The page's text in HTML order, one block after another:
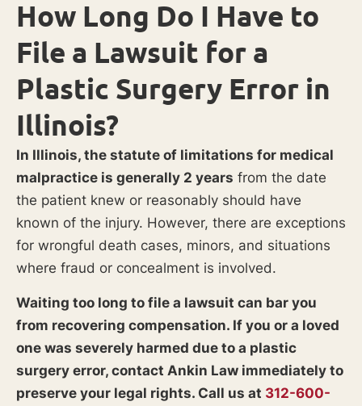
How Long Do I Have to
File a Lawsuit for a
Plastic Surgery Error in
Illinois?
In Illinois, the statute of limitations for medical
malpractice is generally 2 years from the date
the patient knew or reasonably should have
known of the injury. However, there are exceptions
for wrongful death cases, minors, and situations
where fraud or concealment is involved.
Waiting too long to file a lawsuit can bar you
from recovering compensation. If you or a loved
one was severely harmed due to a plastic
surgery error, contact Ankin Law immediately to
preserve your legal rights. Call us at 312-600-